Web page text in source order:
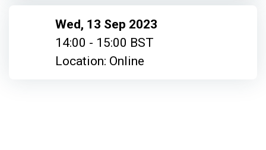
Wed, 13 Sep 2023
14:00 - 15:00 BST
Location: Online